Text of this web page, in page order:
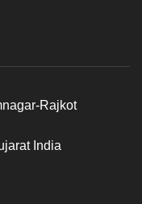
Rajkot
India